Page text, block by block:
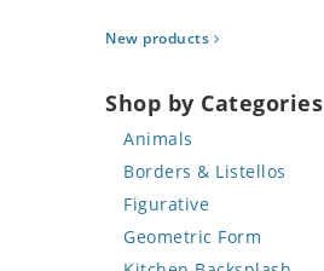
New products
Shop by Categories
Animals
Bird
Butterfly
Cat
Borders & Listellos
Animal Design
Fleur de Lys
Figurative
Celebrity
Geometric Form